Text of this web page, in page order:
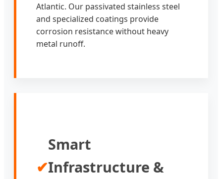
Atlantic. Our passivated stainless steel
and specialized coatings provide
corrosion resistance without heavy
metal runoff.
✔
Smart
Infrastructure &